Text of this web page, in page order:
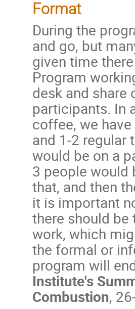
Format
During the
and go, but
given time
Program
desk and
participants. In
coffee, we
and 1-2 regular
would be on a
3 people would
that, and then
it is important
there should
work, which
the formal or
program will
Institute's
Combustion,